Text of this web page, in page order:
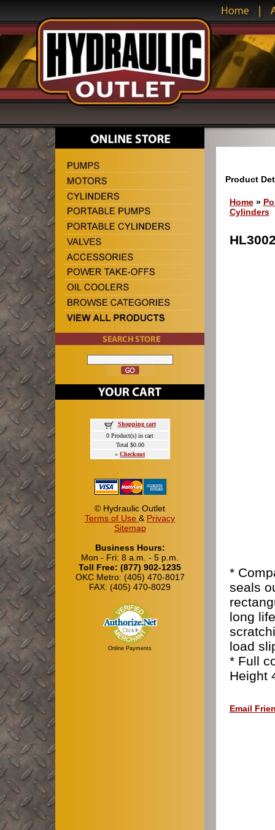
Shopping cart
0 Product(s) in cart
Total $0.00
» Checkout
© Hydraulic Outlet
Terms of Use & Privacy
Sitemap
Business Hours:
Mon - Fri: 8 a.m. - 5 p.m.
Toll Free: (877) 902-1235
OKC Metro: (405) 470-8017
FAX: (405) 470-8029
Online Payments
Product
Home»
Cylinders
*
seals
long
load
* Full
Height
Email